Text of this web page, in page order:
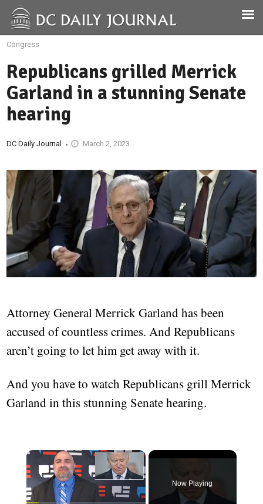
Congress
Republicans grilled Merrick
Garland in a stunning Senate
hearing
DC Daily Journal March 2, 2023
Attorney General Merrick Garland has been
accused of countless crimes. And Republicans
aren’t going to let him get away with it.
And you have to watch Republicans grill Merrick
Garland in this stunning Senate hearing.
×
Now Playing